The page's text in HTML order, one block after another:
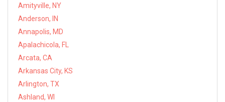
Amityville, NY
Anderson, IN
Annapolis, MD
Apalachicola, FL
Arcata, CA
Arkansas City, KS
Arlington, TX
Ashland, WI